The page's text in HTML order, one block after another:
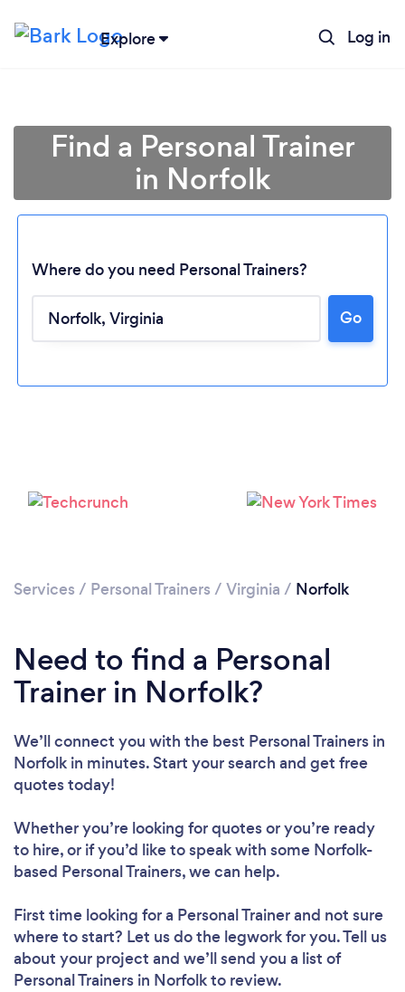
Explore Log in
Loading...
Please wait ...
Find a Personal Trainer
in Norfolk
Where do you need Personal Trainers?
Go
Services / Personal Trainers / Virginia / Norfolk
Need to find a Personal
Trainer in Norfolk?
We’ll connect you with the best Personal Trainers in
Norfolk in minutes. Start your search and get free
quotes today!
Whether you’re looking for quotes or you’re ready
to hire, or if you’d like to speak with some Norfolk-
based Personal Trainers, we can help.
First time looking for a Personal Trainerand not sure
where to start? Let us do the legwork for you. Tell us
about your project and we’ll send you a list of
Personal Trainers in Norfolk to review.